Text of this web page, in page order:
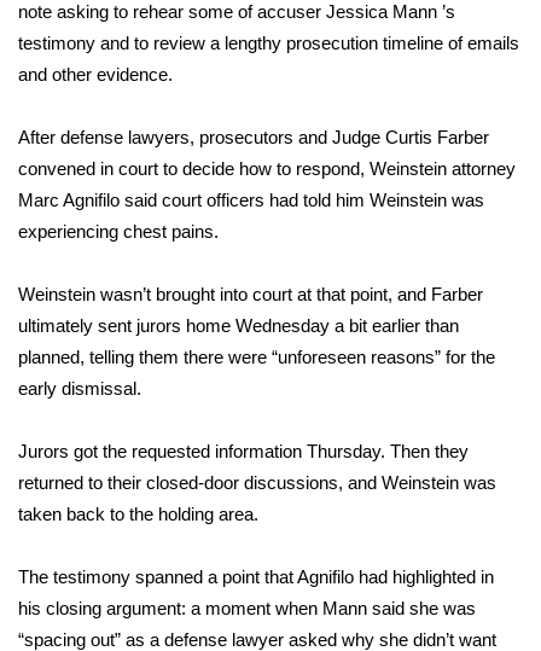
Local River Forecast
Weather Whys
Weather Safety Information
Viewers Choice Awards 2026
2026 March Mayhem 3 in 1
WCBI Cutest Couple 2026
FOX 4 Winter Premieres Giveaway
FOX 4 Premiere Week Giveaway
Teacher of the Month
note asking to rehear some of accuser Jessica Mann ’s
testimony and to review a lengthy prosecution timeline of emails
and other evidence.
After defense lawyers, prosecutors and Judge Curtis Farber
convened in court to decide how to respond, Weinstein attorney
Marc Agnifilo said court officers had told him Weinstein was
experiencing chest pains.
Weinstein wasn’t brought into court at that point, and Farber
ultimately sent jurors home Wednesday a bit earlier than
planned, telling them there were “unforeseen reasons” for the
early dismissal.
Jurors got the requested information Thursday. Then they
returned to their closed-door discussions, and Weinstein was
taken back to the holding area.
The testimony spanned a point that Agnifilo had highlighted in
his closing argument: a moment when Mann said she was
“spacing out” as a defense lawyer asked why she didn’t want